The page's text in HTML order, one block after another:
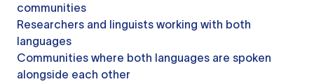
communities
Researchers and linguists working with both
languages
Communities where both languages are spoken
alongside each other